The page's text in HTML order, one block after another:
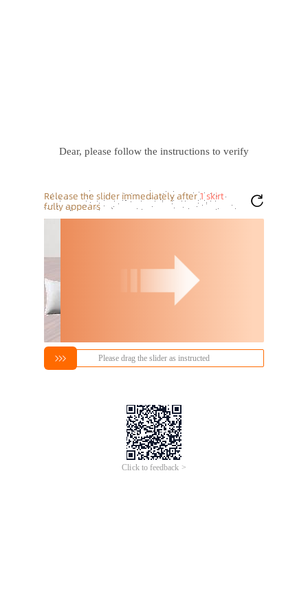
Dear, please follow the instructions to verify
Please drag the slider as instructed
Click to feedback >